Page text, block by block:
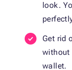
look.
Get rid
without
wallet.